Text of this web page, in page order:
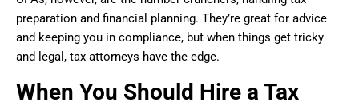
preparation and financial planning. They’re great for advice
and keeping you in compliance, but when things get tricky
and legal, tax attorneys have the edge.
When You Should Hire a Tax